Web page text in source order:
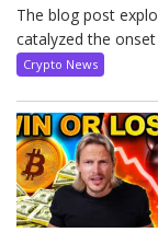
The blog post
catalyzed the
Crypto News